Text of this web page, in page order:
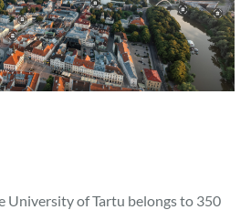
University of Tartu belongs to 350